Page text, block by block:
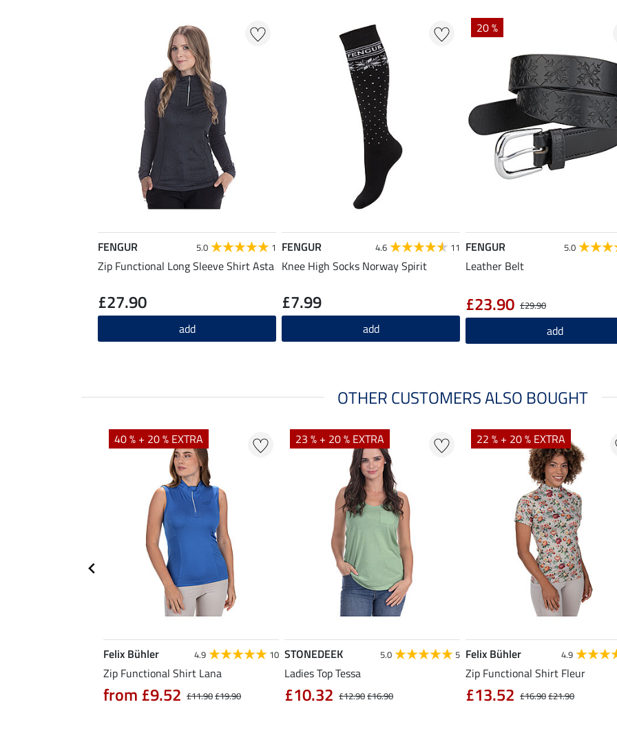
FENGUR 5.0 1
Zip Functional Long Sleeve Shirt Asta
£27.90
add
FENGUR 4.6 11
Knee High Socks Norway Spirit
£7.99
add
20 %
FENGUR 5.0
Leather Belt
£29.90
£23.90
add
OTHER CUSTOMERS ALSO BOUGHT
40 % + 20 % EXTRA
Felix Bühler 4.9 10
Zip Functional Shirt Lana
£11.90£19.90
from £9.52
23 % + 20 % EXTRA
STONEDEEK 5.0 5
Ladies Top Tessa
£12.90£16.90
£10.32
22 % + 20 % EXTRA
Felix Bühler 4.9
Zip Functional Shirt Fleur
£16.90£21.90
£13.52